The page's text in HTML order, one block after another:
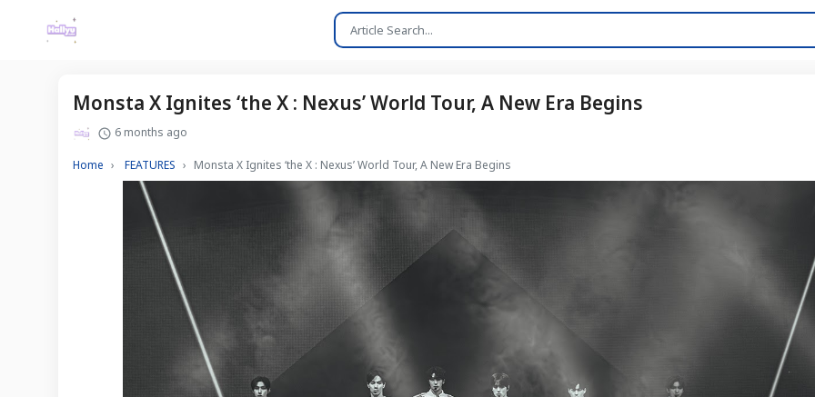
Monsta X Ignites ‘the X : Nexus’ World Tour, A New Era Begins
6 months ago
Home FEATURES Monsta X Ignites ‘the X : Nexus’ World Tour, A New Era Begins